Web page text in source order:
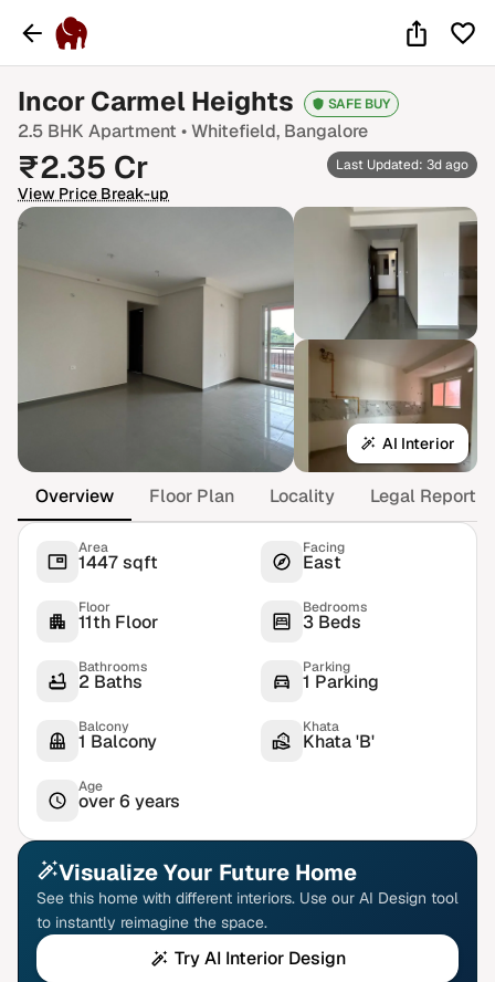
Incor Carmel Heights SAFE BUY
2.5 BHK Apartment •Whitefield, Bangalore
₹2.35 Cr
View Price Break-up
Last Updated: 3d ago
AI Interior
Overview Floor Plan Locality Legal Report
Area
1447 sqft
Facing
East
Floor
11th Floor
Bedrooms
3 Beds
Bathrooms
2 Baths
Parking
1 Parking
Balcony
1 Balcony
Khata
Khata 'B'
Age
over 6 years
Visualize Your Future Home
See this home with different interiors. Use our AI Design tool
to instantly reimagine the space.
Try AI Interior Design